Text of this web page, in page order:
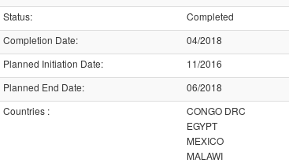
Status:
Completed
Completion Date:
04/2018
Planned Initiation Date:
11/2016
Planned End Date:
06/2018
Countries:
CONGO DRC
EGYPT
MEXICO
MALAWI